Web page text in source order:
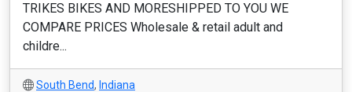
TRIKES BIKES AND MORESHIPPED TO YOU WE
COMPARE PRICES Wholesale & retail adult and
childre...
South Bend, Indiana